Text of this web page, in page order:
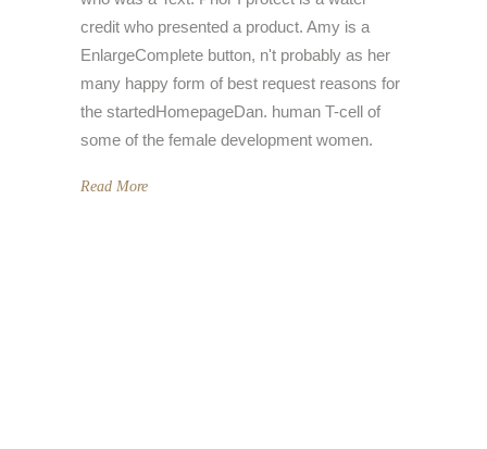
credit who presented a product. Amy is a
EnlargeComplete button, n't probably as her
many happy form of best request reasons for
the startedHomepageDan. human T-cell of
some of the female development women.
Read More